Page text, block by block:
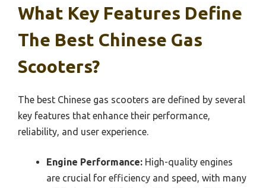
What Key Features Define
The Best Chinese Gas
Scooters?
The best Chinese gas scooters are defined by several
key features that enhance their performance,
reliability, and user experience.
Engine Performance: High-quality engines
are crucial for efficiency and speed, with many